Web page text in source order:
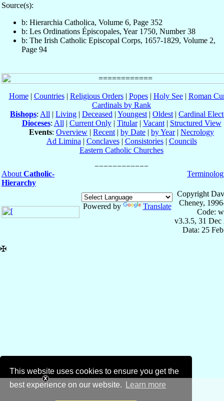
This website uses cookies to ensure you get the
best experience on our website.
Learn more
Source(s):
b: Hierarchia Catholica, Volume 6, Page 352
b: Les Ordinations Épiscopales, Year 1750, Number 38
b: The Irish Catholic Episcopal Corps, 1657-1829, Volume 2,
Page 94
Home| Countries| Religious Orders| Popes| Holy See| Roman
Cardinals by Rank
Bishops: All | Living | Deceased | Youngest | Oldest | Cardinal
Dioceses: All | Current Only| Titular| Vacant| Structured View
Events: Overview | Recent | by Date | by Year| Necrology
Ad Limina | Conclaves| Consistories| Councils
Eastern Catholic Churches
About Catholic-
Hierarchy
Powered by Translate
Copyright
Cheney,
Code:
v3.3.5, 31 Dec
Data: 25
✠